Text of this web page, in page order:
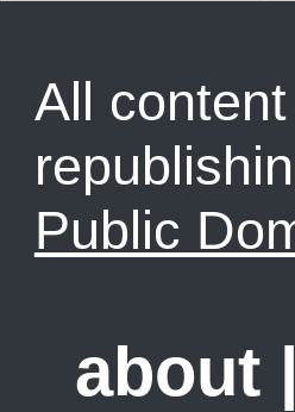
All
Public
about